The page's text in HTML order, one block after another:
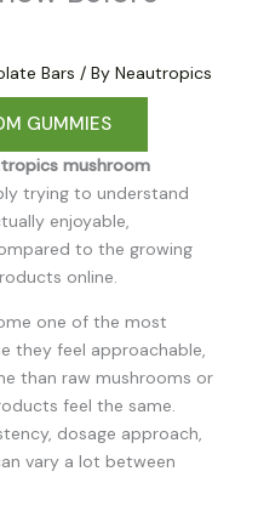
Bars / By Neautropics
GUMMIES
mushroom
trying to understand
enjoyable,
to the growing
online.
one of the most
they feel approachable,
than raw mushrooms or
feel the same.
dosage approach,
vary a lot between